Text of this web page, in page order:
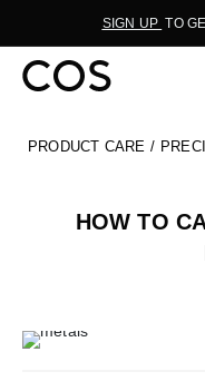
SIGN UP TO
PRODUCT CARE /
HOW TO